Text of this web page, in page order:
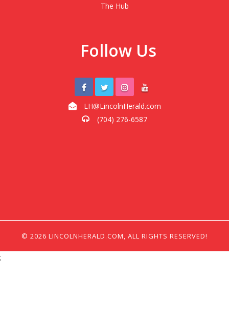
The Hub
Follow Us
LH@LincolnHerald.com
(704) 276-6587
© 2026 LINCOLNHERALD.COM, ALL RIGHTS RESERVED!
;